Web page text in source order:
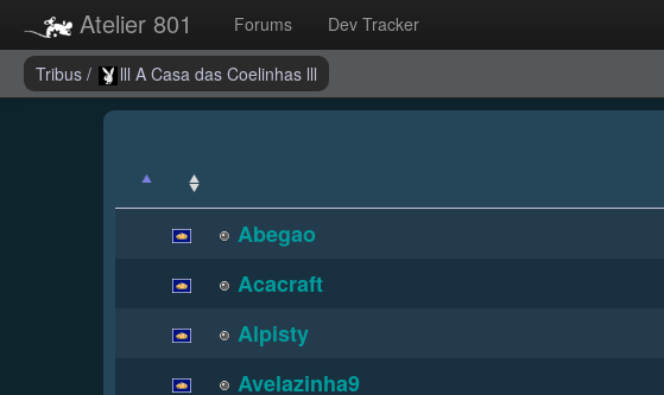
Atelier 801 Forums Dev Tracker
Tribus / lll A Casa das Coelinhas lll
Abegao
Acacraft
Alpisty
Avelazinha9